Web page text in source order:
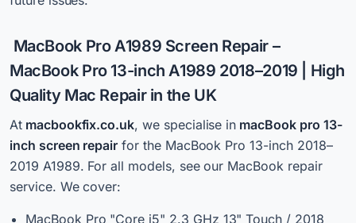
MacBook Pro A1989 Screen Repair–
MacBook Pro 13-inch A1989 2018–2019 | High
Quality Mac Repair in the UK
Atmacbookfix.co.uk, we specialise in macBook pro 13-
inch screen repair for the MacBook Pro 13-inch 2018–
2019 A1989. For all models, see our MacBook repair
service. We cover:
MacBook Pro "Core i5" 2.3 GHz 13" Touch / 2018